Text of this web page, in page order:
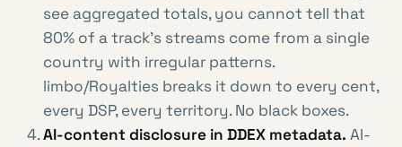
see aggregated totals, you cannot tell that
80% of a track’s streams come from a single
country with irregular patterns.
limbo/Royalties breaks it down to every cent,
every DSP, every territory. No black boxes.
AI-content disclosure in DDEX metadata. AI-